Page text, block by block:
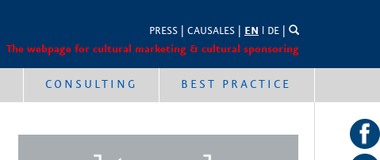
PRESS CAUSALES EN DE
The webpage for cultural marketing & cultural sponsoring
CONSULTING BEST PRACTICE